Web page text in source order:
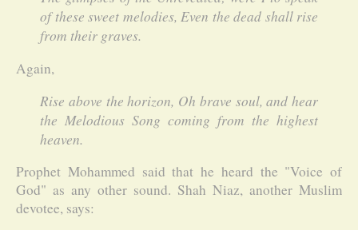
of these sweet melodies, Even the dead shall rise
from their graves.
Again,
Rise above the horizon, Oh brave soul, and hear
the Melodious Song coming from the highest
heaven.
Prophet Mohammed said that he heard the "Voice of
God" as any other sound. Shah Niaz, another Muslim
devotee, says: